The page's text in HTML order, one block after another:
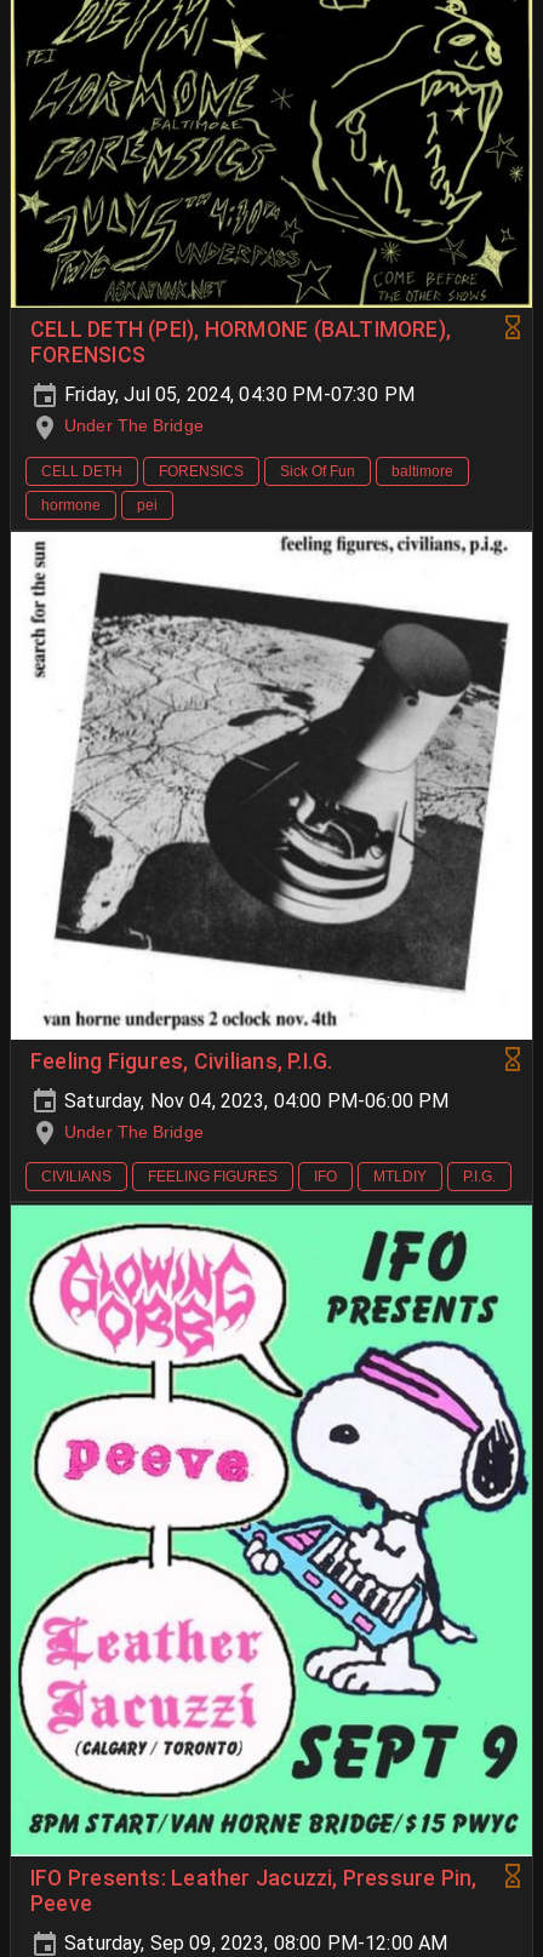
CELL DETH (PEI), HORMONE (BALTIMORE),
FORENSICS
Friday, Jul 05, 2024, 04:30 PM-07:30 PM
Under The Bridge
CELL DETH FORENSICS Sick Of Fun
baltimore
hormone
pei
Feeling Figures, Civilians, P.I.G.
Saturday, Nov 04, 2023, 04:00 PM-06:00 PM
Under The Bridge
CIVILIANS FEELING FIGURES IFO MTLDIY P.I.G.
IFO Presents: Leather Jacuzzi, Pressure Pin,
Peeve
Saturday, Sep 09, 2023, 08:00 PM-12:00 AM